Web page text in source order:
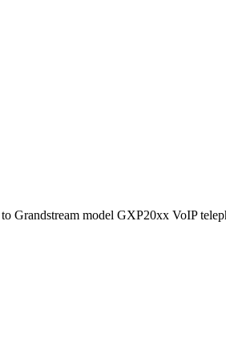
Grandstream model GXP20xx VoIP